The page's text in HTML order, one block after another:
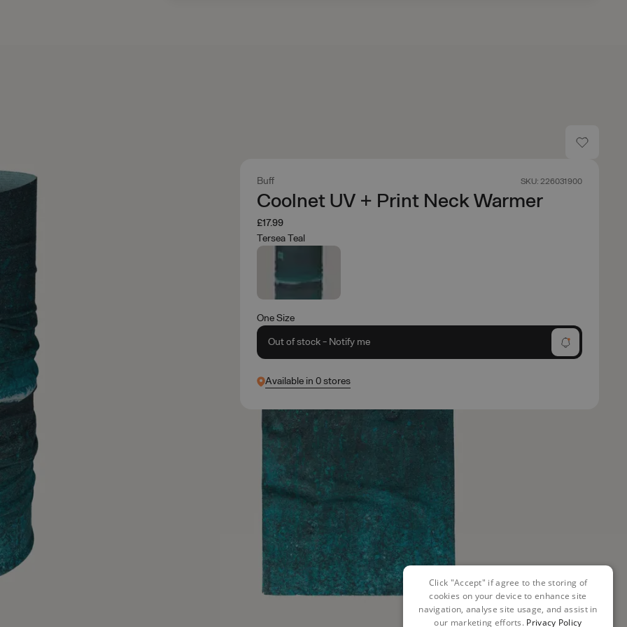
Buff SKU: 226031900
Coolnet UV + Print Neck Warmer
£17.99
Tersea Teal
One Size
Out of stock - Notify me
Available in 0 stores
Click "Accept" if agree to the storing of
cookies on your device to enhance site
navigation, analyse site usage, and assist in
our marketing efforts. Privacy Policy